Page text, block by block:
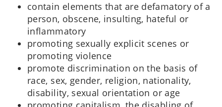
contain elements that are defamatory of a
person, obscene, insulting, hateful or
inflammatory
promoting sexually explicit scenes or
promoting violence
promote discrimination on the basis of
race, sex, gender, religion, nationality,
disability, sexual orientation or age